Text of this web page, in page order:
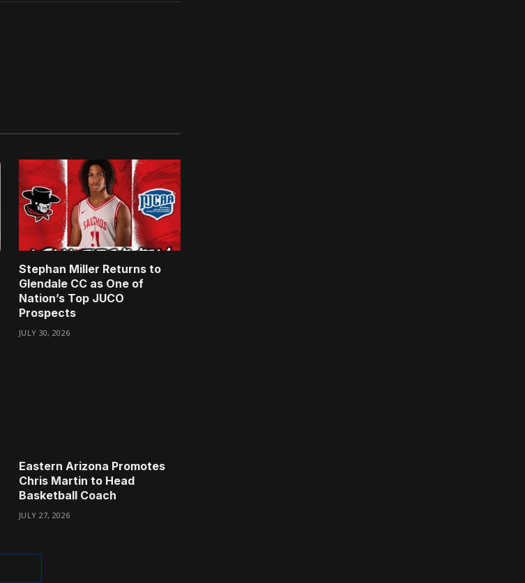
Stephan Miller Returns to
Glendale CC as One of
Nation’s Top JUCO
Prospects
JULY 30, 2026
Eastern Arizona Promotes
Chris Martin to Head
Basketball Coach
JULY 27, 2026